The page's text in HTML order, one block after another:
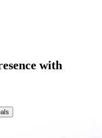
with